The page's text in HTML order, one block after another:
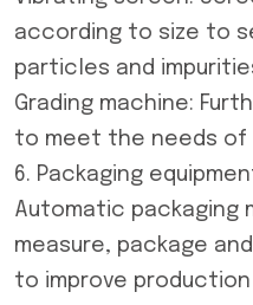
according to size to
particles and
Grading machine:
to meet the needs
6. Packaging
Automatic packaging
measure, package
to improve